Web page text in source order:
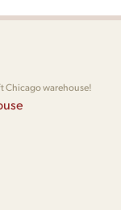
Chicago warehouse!